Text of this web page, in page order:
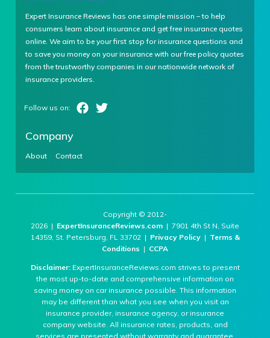
Expert Insurance Reviews has one simple mission – to help
consumers learn about insurance and get free insurance quotes
online. We aim to be your first stop for insurance questions and
to save you money on your insurance with our free policy quotes
from the trustworthy companies in our nationwide network of
insurance providers.
Company
About Contact
Copyright © 2012-
2026 | ExpertInsuranceReviews.com | 7901 4th St N, Suite
14359, St. Petersburg, FL 33702 | Privacy Policy| Terms &
Conditions | CCPA
Disclaimer:ExpertInsuranceReviews.com strives to present
the most up-to-date and comprehensive information on
saving money on car insurance possible. This information
may be different than what you see when you visit an
insurance provider, insurance agency, or insurance
company website. All insurance rates, products, and
services are presented without warranty and guarantee.